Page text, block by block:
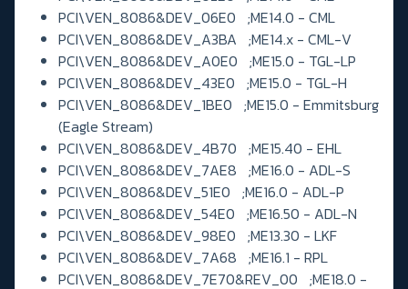
PCI\VEN_8086&DEV_06E0 ;ME14.0 - CML
PCI\VEN_8086&DEV_A3BA ;ME14.x - CML-V
PCI\VEN_8086&DEV_A0E0 ;ME15.0 - TGL-LP
PCI\VEN_8086&DEV_43E0 ;ME15.0 - TGL-H
PCI\VEN_8086&DEV_1BE0 ;ME15.0 - Emmitsburg
(Eagle Stream)
PCI\VEN_8086&DEV_4B70 ;ME15.40 - EHL
PCI\VEN_8086&DEV_7AE8 ;ME16.0 - ADL-S
PCI\VEN_8086&DEV_51E0 ;ME16.0 - ADL-P
PCI\VEN_8086&DEV_54E0 ;ME16.50 - ADL-N
PCI\VEN_8086&DEV_98E0 ;ME13.30 - LKF
PCI\VEN_8086&DEV_7A68 ;ME16.1 - RPL
PCI\VEN_8086&DEV_7E70&REV_00 ;ME18.0 -